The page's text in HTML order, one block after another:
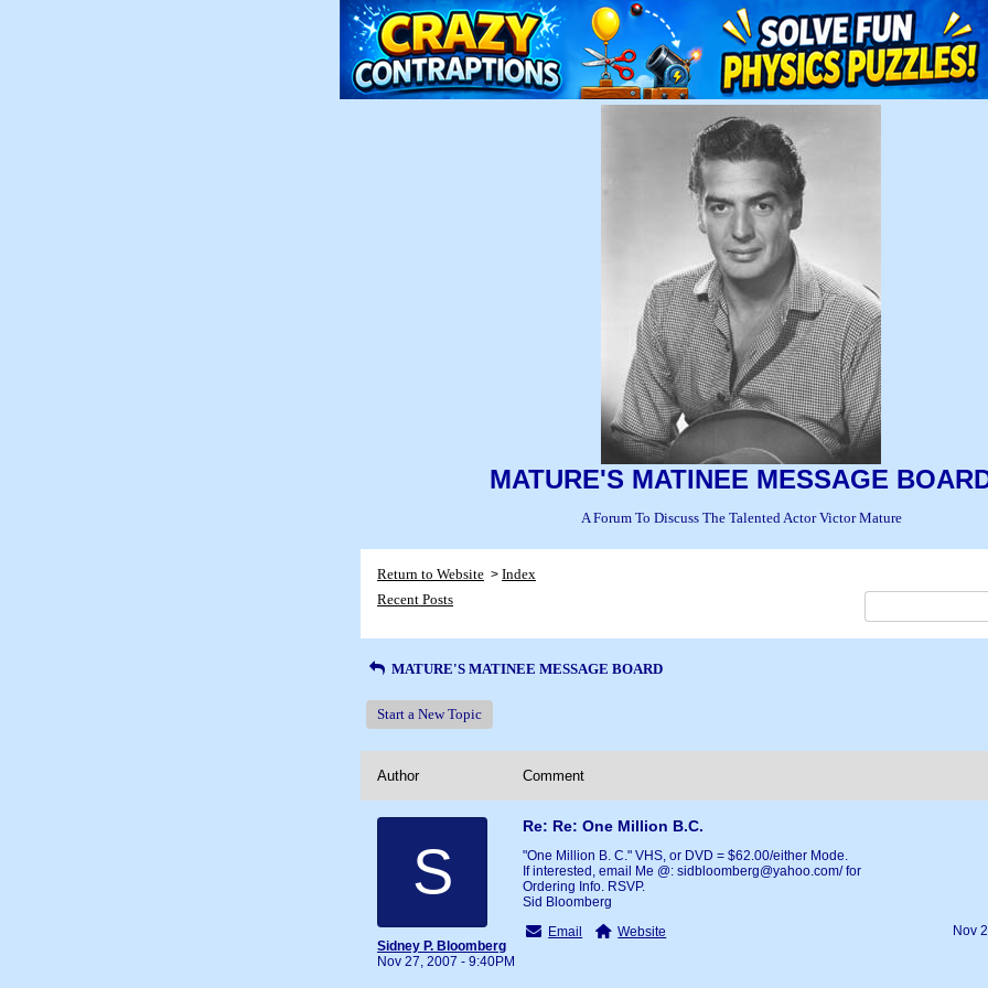
MATURE'S MATINEE MESSAGE
A Forum To Discuss The Talented Actor Victor Mature
Return to Website > Index
Recent Posts
MATURE'S MATINEE MESSAGE BOARD
Start a New Topic
Author Comment
S
Sidney P. Bloomberg
Nov 27, 2007 - 9:40PM
Re: Re: One Million B.C.
"One Million B. C." VHS, or DVD = $62.00/either Mode.
If interested, email Me @: sidbloomberg@yahoo.com/ for
Ordering Info. RSVP.
Sid Bloomberg
Email
Website Nov